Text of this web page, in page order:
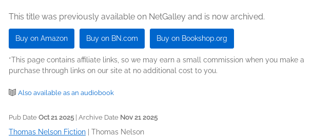
This title was previously available on NetGalley and is now archived.
Buy on Amazon Buy on BN.com Buy on Bookshop.org
*This page contains affiliate links, so we may earn a small commission when you make a
purchase through links on our site at no additional cost to you.
Also available as an audiobook
Pub Date Oct 21 2025 | Archive Date Nov 21 2025
Thomas Nelson Fiction Thomas Nelson